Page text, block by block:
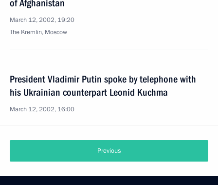
of Afghanistan
March 12, 2002, 19:20
The Kremlin, Moscow
President Vladimir Putin spoke by telephone with
his Ukrainian counterpart Leonid Kuchma
March 12, 2002, 16:00
Previous